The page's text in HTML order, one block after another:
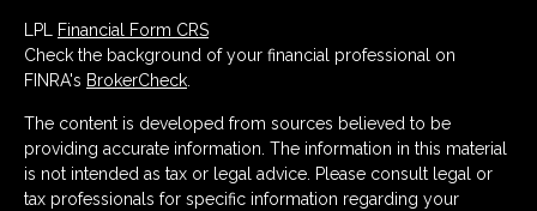
LPL
Financial Form CRS
Check the background of your financial professional on
FINRA's BrokerCheck
The content is developed from sources believed to be
providing accurate information. The information in this material
is not intended as tax or legal advice. Please consult legal or
tax professionals for specific information regarding your